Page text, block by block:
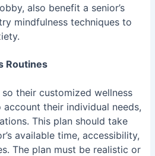
also benefit a senior’s
mindfulness techniques to
Routines
so their customized wellness
their individual needs,
This plan should take
available time, accessibility,
The plan must be realistic or